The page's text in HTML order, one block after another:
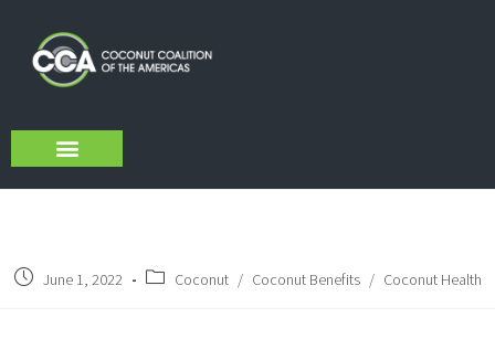
June 1, 2022 Coconut / Coconut Benefits / Coconut Health